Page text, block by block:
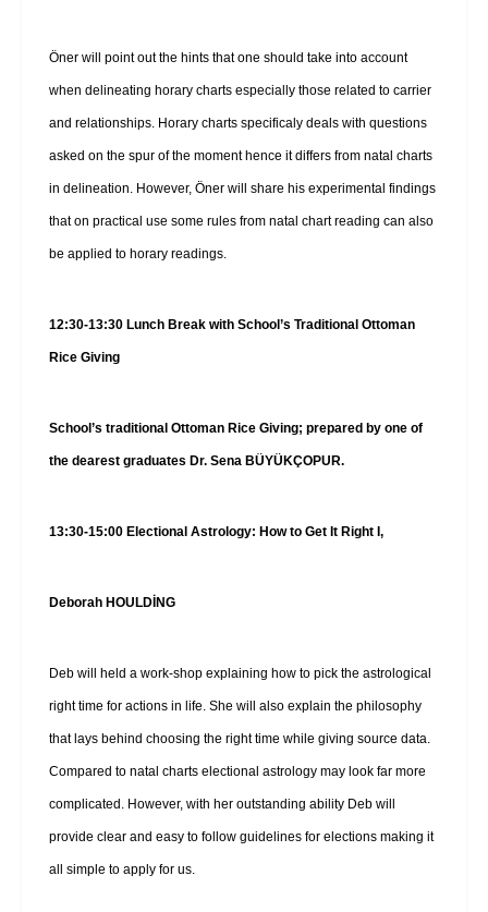
Öner will point out the hints that one should take into account
when delineating horary charts especially those related to carrier
and relationships. Horary charts specificaly deals with questions
asked on the spur of the moment hence it differs from natal charts
in delineation. However, Öner will share his experimental findings
that on practical use some rules from natal chart reading can also
be applied to horary readings.
12:30-13:30 Lunch Break with School’s Traditional Ottoman
Rice Giving
School’s traditional Ottoman Rice Giving; prepared by one of
the dearest graduates Dr. Sena BÜYÜKÇOPUR.
13:30-15:00 Electional Astrology: How to Get It Right I,
Deborah HOULDİNG
Deb will held a work-shop explaining how to pick the astrological
right time for actions in life. She will also explain the philosophy
that lays behind choosing the right time while giving source data.
Compared to natal charts electional astrology may look far more
complicated. However, with her outstanding ability Deb will
provide clear and easy to follow guidelines for elections making it
all simple to apply for us.